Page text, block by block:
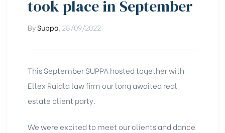
took place in September
BySuppa 28/09/2022
This September SUPPA hosted together with
Ellex Raidla law firm our long awaited real
estate client party.
We were excited to meet our clients and dance